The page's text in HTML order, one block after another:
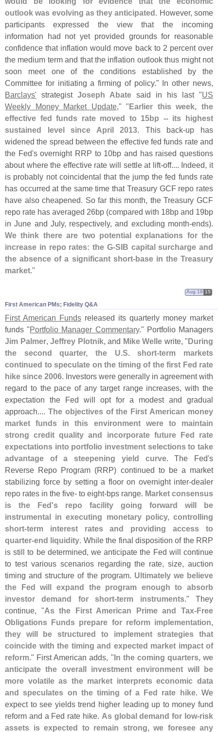
outlook was evolving as they anticipated. However, some
participants expressed the view that the incoming
information had not yet provided grounds for reasonable
confidence that inflation would move back to 2 percent over
the medium term and that the inflation outlook thus might not
soon meet one of the conditions established by the
Committee for initiating a firming of policy." In other news,
Barclays' strategist Joseph Abate said in his last "US
Weekly Money Market Update," "Earlier this week, the
effective fed funds rate moved to 15bp -- its highest
sustained level since April 2013. This back-up has
widened the spread between the effective fed funds rate and
the Fed's overnight RRP to 10bp and has raised questions
about where the effective rate will settle at lift-off.... Indeed, it
is probably not coincidental that the jump the fed funds rate
has occurred at the same time that Treasury GCF repo rates
have also cheapened. So far this month, the Treasury GCF
repo rate has averaged 26bp (compared with 18bp and 19bp
in June and July, respectively, and excluding month-ends).
We think there are two potential explanations for the
increase in repo rates: the G-SIB capital surcharge and
the absence of a significant short-base in the Treasury
market."
First American PMs; Fidelity Q&​A
Aug 19 15
First American Funds released its quarterly money market
funds "Portfolio Manager Commentary." Portfolio Managers
Jim Palmer, Jeffrey Plotnik, and Mike Welle write, "During
the second quarter, the U.S. short-term markets
continued to speculate on the timing of the first Fed rate
hike since 2006. Investors were generally in agreement with
regard to the pace of any target range increases, with the
expectation the Fed will opt for a modest and gradual
approach.... The objectives of the First American money
market funds in this environment were to maintain
strong credit quality and incorporate future Fed rate
expectations into portfolio investment selections to take
advantage of a steepening yield curve. The Fed's
Reverse Repo Program (RRP) continued to be a market
stabilizing force by setting a floor on overnight inter-dealer
repo rates in the five- to eight-bps range. Market consensus
is the Fed's repo facility going forward will be
instrumental in executing monetary policy, controlling
short-term interest rates and providing access to
quarter-end liquidity. While the final disposition of the RRP
is still to be determined, we anticipate the Fed will continue
to test various scenarios regarding the rate, size, auction
timing and structure of the program. Ultimately we believe
the Fed will expand the program enough to absorb
investor demand for short-term instruments." They
continue, "As the First American Prime and Tax-Free
Obligations Funds prepare for reform implementation,
they will be structured to implement strategies that
coincide with the timing and expected market impact of
reform." First American adds, "In the coming quarters, we
anticipate the overall investment environment will be
more volatile as the market interprets economic data
and speculates on the timing of a Fed rate hike. We
expect to see yields trend higher leading up to money fund
reform and a Fed rate hike. As global demand for low-risk
assets is expected to remain strong, we foresee any